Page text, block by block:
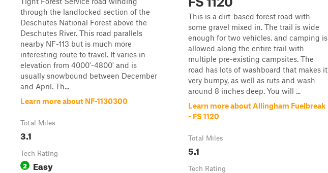
through the landlocked section of the
Deschutes National Forest above the
Deschutes River. This road parallels
nearby NF-113 but is much more
interesting route to travel. It varies in
elevation from 4000'-4800' and is
usually snowbound between December
and April. Th...
Learn more about NF-1130300
Total Miles
3.1
Tech Rating
2 Easy
This is a dirt-based forest road with
some gravel mixed in. The trail is wide
enough for two vehicles, and camping is
allowed along the entire trail with
multiple pre-existing campsites. The
road has lots of washboard that makes it
very bumpy, as well as ruts and wash
around 8 inches deep. You will ...
Learn more about Allingham Fuelbreak
- FS 1120
Total Miles
5.1
Tech Rating